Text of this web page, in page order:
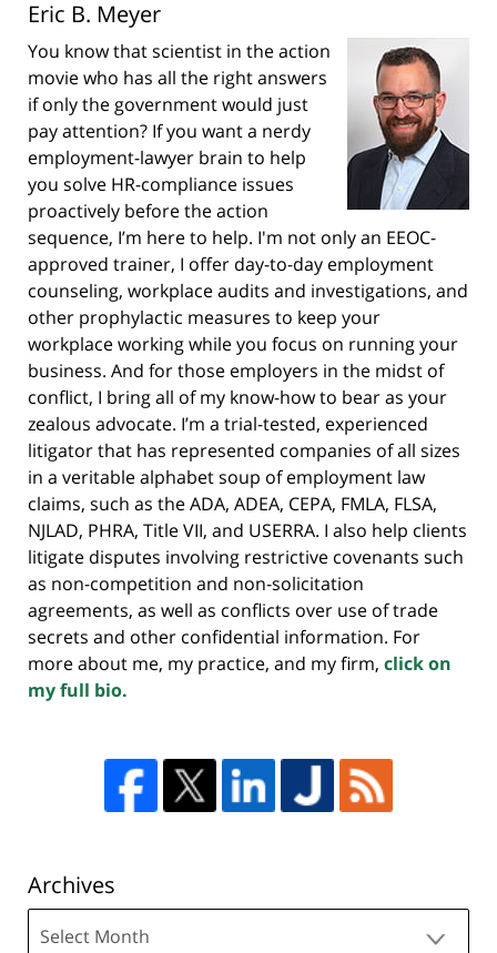
Eric B. Meyer
You know that scientist in the action
movie who has all the right answers
if only the government would just
pay attention? If you want a nerdy
employment-lawyer brain to help
you solve HR-compliance issues
proactively before the action
sequence, I’m here to help. I'm not only an EEOC-
approved trainer, I offer day-to-day employment
counseling, workplace audits and investigations, and
other prophylactic measures to keep your
workplace working while you focus on running your
business. And for those employers in the midst of
conflict, I bring all of my know-how to bear as your
zealous advocate. I’m a trial-tested, experienced
litigator that has represented companies of all sizes
in a veritable alphabet soup of employment law
claims, such as the ADA, ADEA, CEPA, FMLA, FLSA,
NJLAD, PHRA, Title VII, and USERRA. I also help clients
litigate disputes involving restrictive covenants such
as non-competition and non-solicitation
agreements, as well as conflicts over use of trade
secrets and other confidential information. For
more about me, my practice, and my firm, click on
my full bio.
Archives